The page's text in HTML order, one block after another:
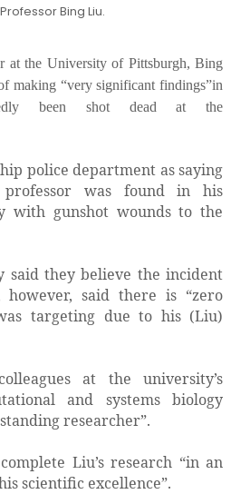
Bing Liu.
at the University of Pittsburgh, Bing
making “very significant findings”in
been shot dead at the
police department as saying
was found in his
with gunshot wounds to the
said they believe the incident
however, said there is “zero
targeting due to his (Liu)
at the university’s
and systems biology
researcher”.
Liu’s research “in an
scientific excellence”.